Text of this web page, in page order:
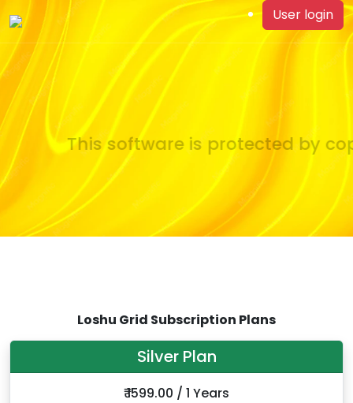
User login
This software is protected by
Loshu Grid Subscription Plans
Silver Plan
₹ 1599.00 / 1 Years